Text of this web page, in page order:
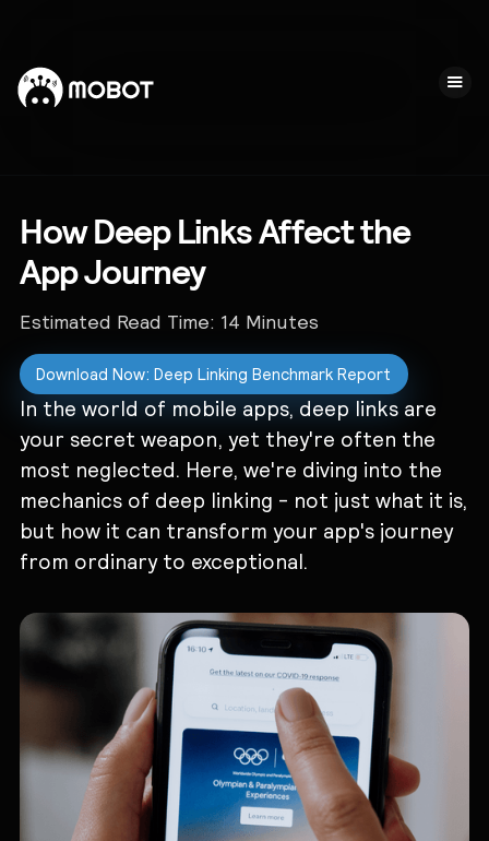
How Deep Links Affect the
App Journey
Estimated Read Time: 14 Minutes
Download Now: Deep Linking Benchmark Report
In the world of mobile apps, deep links are
your secret weapon, yet they're often the
most neglected. Here, we're diving into the
mechanics of deep linking - not just what it is,
but how it can transform your app's journey
from ordinary to exceptional.